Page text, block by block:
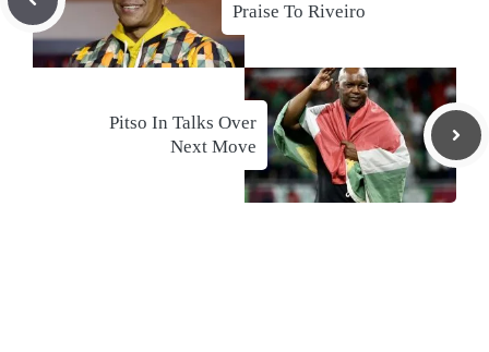
Praise To Riveiro
Pitso In Talks Over
Next Move